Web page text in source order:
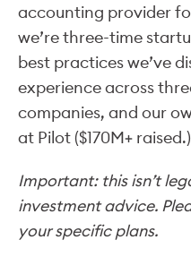
accounting provider
we’re three-time
best practices we’ve
experience across
companies, and our
at Pilot ($170M+ raised.)
Important: this isn’t
investment advice.
your specific plans.